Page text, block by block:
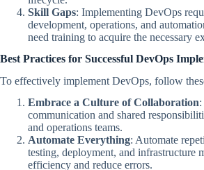
Skill Gaps: Implementing DevOps
development, operations, and
need training to acquire the necessary
Best Practices for Successful DevOps
To effectively implement DevOps, follow
Embrace a Culture of Collaboration
communication and shared
and operations teams.
Automate Everything: Automate
testing, deployment, and infrastructure
efficiency and reduce errors.